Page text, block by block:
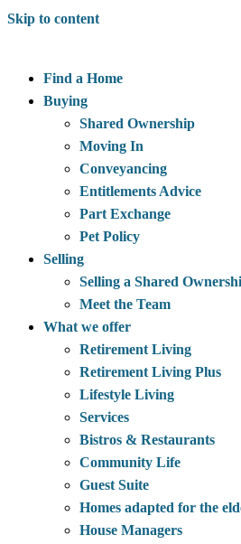
Skip to content
Find a Home
Buying
Shared Ownership
Moving In
Conveyancing
Entitlements Advice
Part Exchange
Pet Policy
Selling
Selling a Shared
Meet the Team
What we offer
Retirement Living
Retirement Living Plus
Lifestyle Living
Services
Bistros & Restaurants
Community Life
Guest Suite
Homes adapted for the
House Managers